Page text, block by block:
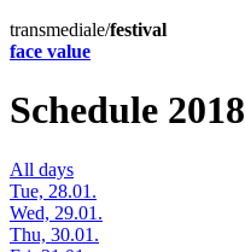
transmediale/festival
face value
Schedule 2018
All days
Tue, 28.01.
Wed, 29.01.
Thu, 30.01.